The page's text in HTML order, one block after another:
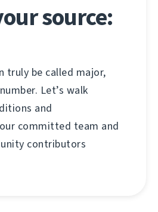
source:
truly be called major,
Let’s walk
and
committed team and
contributors